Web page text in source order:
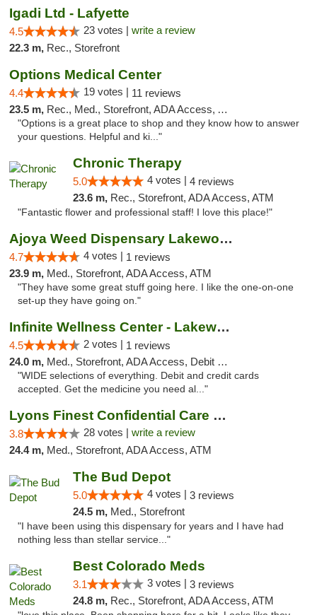
Igadi Ltd - Lafyette
4.5 23 votes | write a review
22.3 m, Rec., Storefront
Options Medical Center
4.4 19 votes | 11 reviews
23.5 m, Rec., Med., Storefront, ADA Access, ATM
"Options is a great place to shop and they know how to answer
your questions. Helpful and ki..."
Chronic Therapy
5.0 4 votes | 4 reviews
23.6 m, Rec., Storefront, ADA Access, ATM
"Fantastic flower and professional staff! I love this place!"
Ajoya Weed Dispensary Lakewood
4.7 4 votes | 1 reviews
23.9 m, Med., Storefront, ADA Access, ATM
"They have some great stuff going here. I like the one-on-one
set-up they have going on."
Infinite Wellness Center - Lakewood
4.5 2 votes | 1 reviews
24.0 m, Med., Storefront, ADA Access, Debit Card
"WIDE selections of everything. Debit and credit cards
accepted. Get the medicine you need al..."
Lyons Finest Confidential Care MMC
3.8 28 votes | write a review
24.4 m, Med., Storefront, ADA Access, ATM
The Bud Depot
5.0 4 votes | 3 reviews
24.5 m, Med., Storefront
"I have been using this dispensary for years and I have had
nothing less than stellar service..."
Best Colorado Meds
3.1 3 votes | 3 reviews
24.8 m, Rec., Storefront, ADA Access, ATM